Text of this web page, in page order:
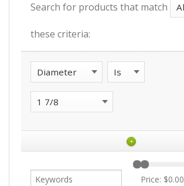
Search for products that match
these criteria:
+
Price: $0.00